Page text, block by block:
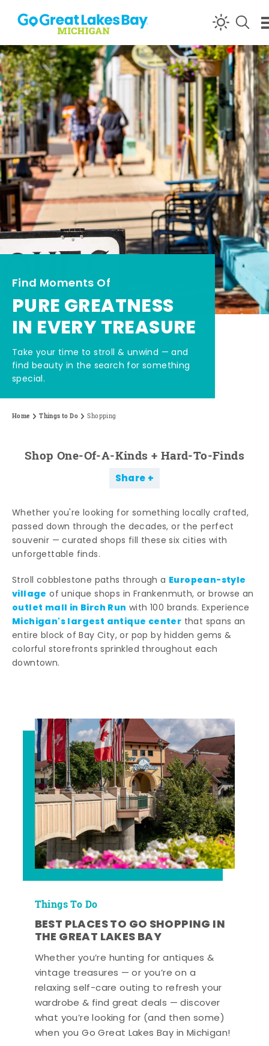
Skip to content
Find Moments Of
PURE GREATNESS
IN EVERY TREASURE
Take your time to stroll & unwind — and
find beauty in the search for something
special.
Home Things to Do Shopping
Shop One-Of-A-Kinds + Hard-To-Finds
Share
Whether you're looking for something locally crafted,
passed down through the decades, or the perfect
souvenir — curated shops fill these six cities with
unforgettable finds.
Stroll cobblestone paths through a European-style
village of unique shops in Frankenmuth, or browse an
outlet mall in Birch Run with 100 brands. Experience
Michigan's largest antique center that spans an
entire block of Bay City, or pop by hidden gems &
colorful storefronts sprinkled throughout each
downtown.
Things To Do
BEST PLACES TO GO SHOPPING IN
THE GREAT LAKES BAY
Whether you’re hunting for antiques &
vintage treasures — or you’re on a
relaxing self-care outing to refresh your
wardrobe & find great deals — discover
what you’re looking for (and then some)
when you Go Great Lakes Bay in Michigan!